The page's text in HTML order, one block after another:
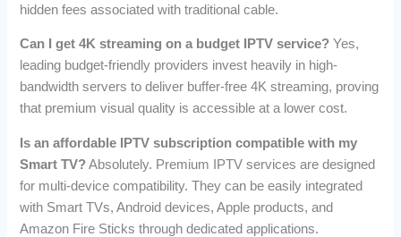
hidden fees associated with traditional cable.
Can I get 4K streaming on a budget IPTV service? Yes,
leading budget-friendly providers invest heavily in high-
bandwidth servers to deliver buffer-free 4K streaming, proving
that premium visual quality is accessible at a lower cost.
Is an affordable IPTV subscription compatible with my
Smart TV?Absolutely. Premium IPTV services are designed
for multi-device compatibility. They can be easily integrated
with Smart TVs, Android devices, Apple products, and
Amazon Fire Sticks through dedicated applications.